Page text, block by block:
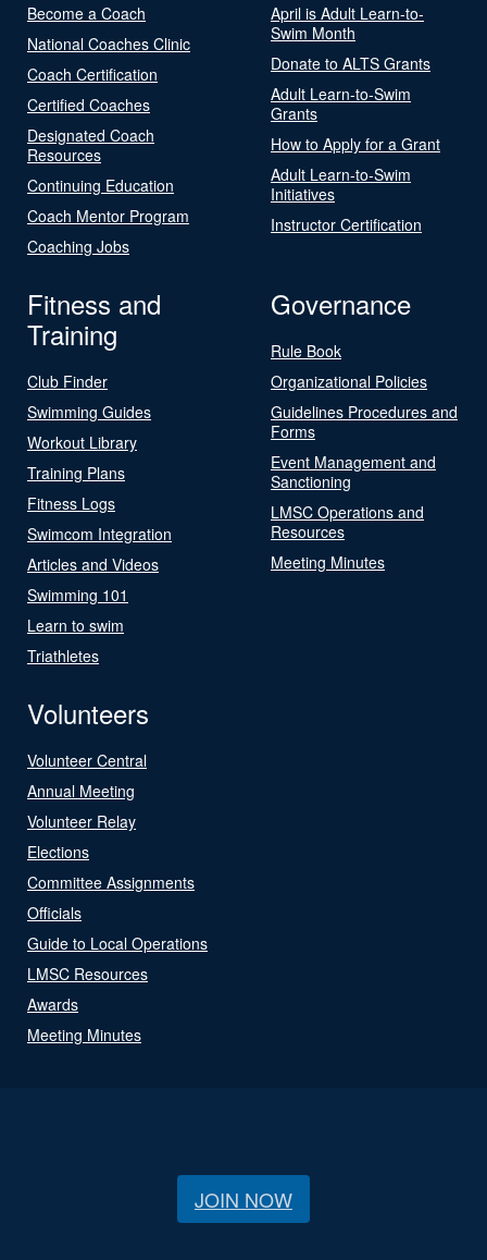
Become a Coach
National Coaches Clinic
Coach Certification
Certified Coaches
Designated Coach
Resources
Continuing Education
Coach Mentor Program
Coaching Jobs
April is Adult Learn-to-
Swim Month
Donate to ALTS Grants
Adult Learn-to-Swim
Grants
How to Apply for a Grant
Adult Learn-to-Swim
Initiatives
Instructor Certification
Fitness and
Training
Club Finder
Swimming Guides
Workout Library
Training Plans
Fitness Logs
Swimcom Integration
Articles and Videos
Swimming 101
Learn to swim
Triathletes
Governance
Rule Book
Organizational Policies
Guidelines Procedures and
Forms
Event Management and
Sanctioning
LMSC Operations and
Resources
Meeting Minutes
Volunteers
Volunteer Central
Annual Meeting
Volunteer Relay
Elections
Committee Assignments
Officials
Guide to Local Operations
LMSC Resources
Awards
Meeting Minutes
JOIN NOW